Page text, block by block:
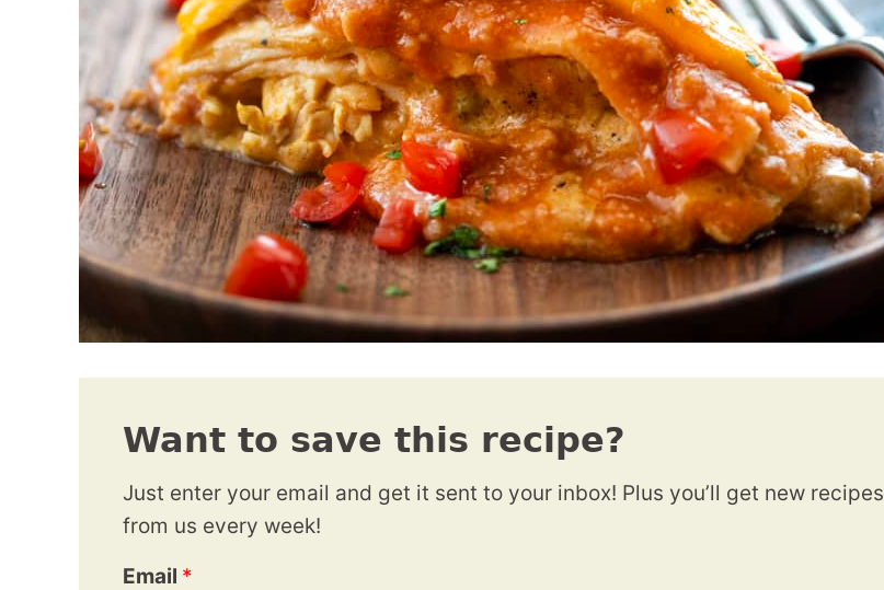
Want to save this recipe?
Just enter your email and get it sent to your inbox! Plus you’ll get new recipes
from us every week!
Email *